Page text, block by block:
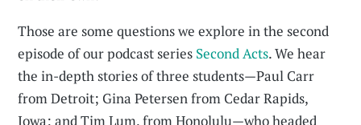
Those are some questions we explore in the second
episode of our podcast series Second Acts. We hear
the in-depth stories of three students—Paul Carr
from Detroit; Gina Petersen from Cedar Rapids,
Iowa; and Tim Lum, from Honolulu—who headed